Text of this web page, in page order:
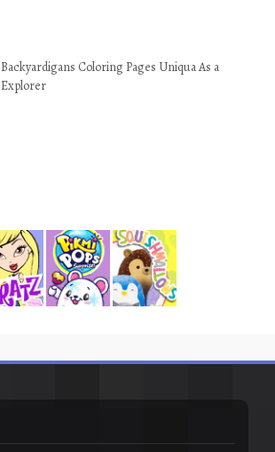
Backyardigans Coloring Pages Uniqua As a
Explorer